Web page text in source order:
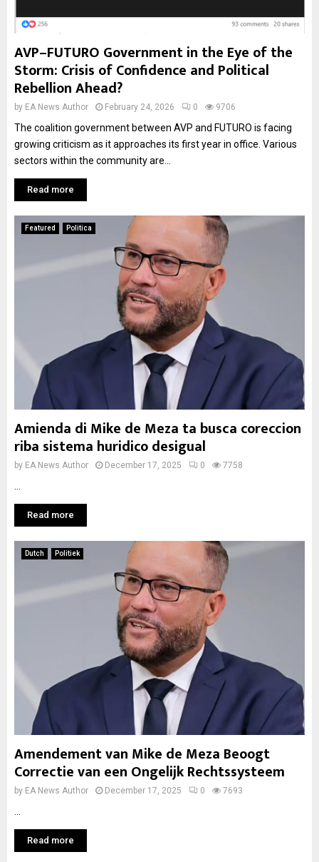
AVP–FUTURO Government in the Eye of the
Storm: Crisis of Confidence and Political
Rebellion Ahead?
by EA News Author February 24, 2026 0 9706
The coalition government between AVP and FUTURO is facing
growing criticism as it approaches its first year in office. Various
sectors within the community are...
Read more
Featured Politica
Amienda di Mike de Meza ta busca coreccion
riba sistema huridico desigual
by EA News Author December 17, 2025 0 7758
Read more
Dutch Politiek
Amendement van Mike de Meza Beoogt
Correctie van een Ongelijk Rechtssysteem
by EA News Author December 17, 2025 0 7693
Read more